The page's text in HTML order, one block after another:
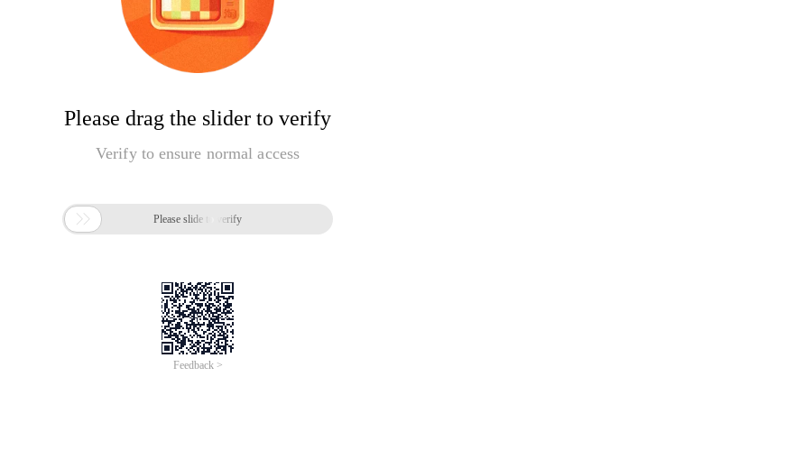
Please drag the slider to verify
Verify to ensure normal access
 Please slide to verify
Feedback >